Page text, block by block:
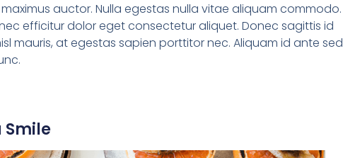
auctor. Nulla egestas nulla vitae aliquam commodo.
efficitur dolor eget consectetur aliquet. Donec sagittis id
mauris, at egestas sapien porttitor nec. Aliquam id ante sed
Smile